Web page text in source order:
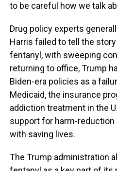
to be careful how we talk
Drug policy experts
Harris failed to tell the
fentanyl, with sweeping
returning to office, Trump
Biden-era policies as a
Medicaid, the insurance
addiction treatment in the
support for harm-
with saving lives.
The Trump administration